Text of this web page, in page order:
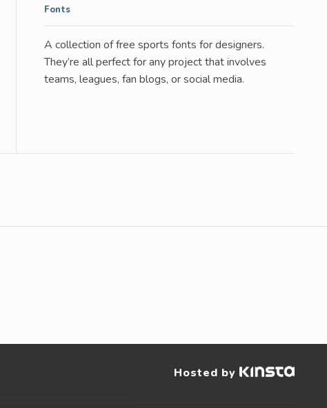
Fonts
A collection of free sports fonts for designers.
They’re all perfect for any project that involves
teams, leagues, fan blogs, or social media.
Hosted by